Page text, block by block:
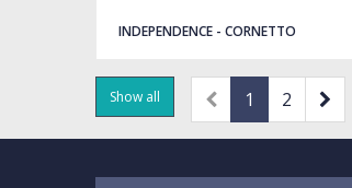
INDEPENDENCE - CORNETTO
Show all 1 2